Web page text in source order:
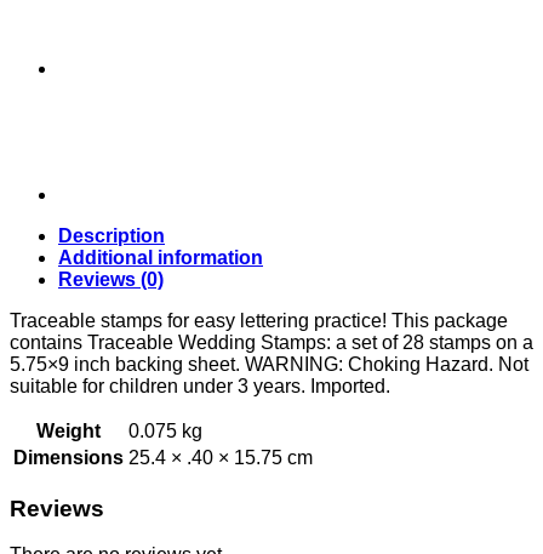
Description
Additional information
Reviews (0)
Traceable stamps for easy lettering practice! This package
contains Traceable Wedding Stamps: a set of 28 stamps on a
5.75×9 inch backing sheet. WARNING: Choking Hazard. Not
suitable for children under 3 years. Imported.
Weight
0.075 kg
Dimensions 25.4 × .40 × 15.75 cm
Reviews